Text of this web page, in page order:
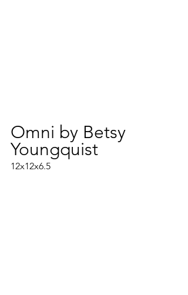
Omni by Betsy
Youngquist
12x12x6.5